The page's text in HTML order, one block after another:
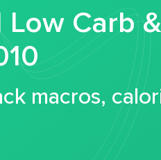
Low Carb &
macros,